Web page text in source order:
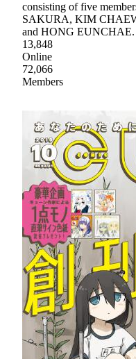
consisting of five
SAKURA, KIM
and HONG EUNCHAE.
13,848
Online
72,066
Members